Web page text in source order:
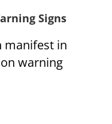
Signs
manifest in
warning